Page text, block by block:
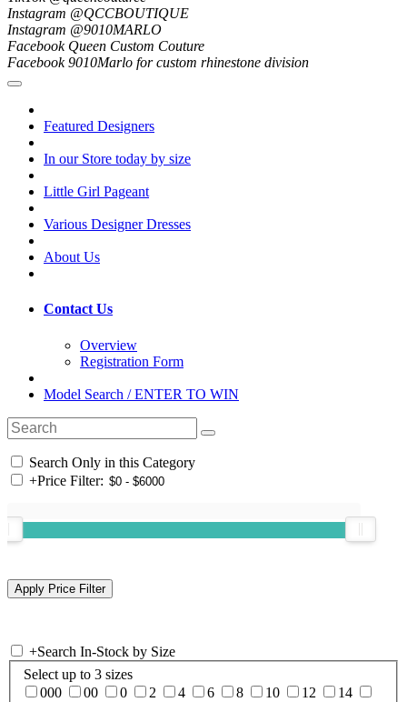
Instagram @QCCBOUTIQUE
Instagram @9010MARLO
Facebook Queen Custom Couture
Facebook 9010Marlo for custom rhinestone division
Featured Designers
In our Store today by size
Little Girl Pageant
Various Designer Dresses
About Us
Contact Us
Overview
Registration Form
Model Search / ENTER TO WIN
Search Only in this Category
+Price Filter:
+Search In-Stock by Size
Select up to 3 sizes
000
00 0 2 4 6 8 10 12
14